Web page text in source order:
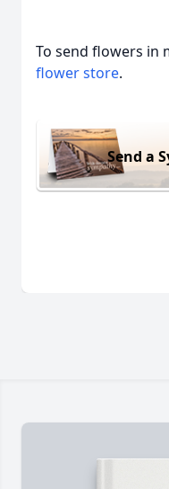
To send flowers in
flower store.
Send a